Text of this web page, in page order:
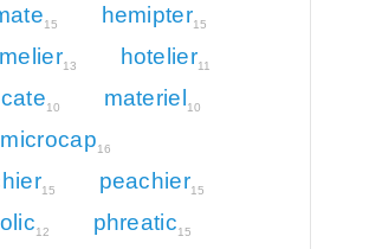
15 hemipter15
13 hotelier11
10 materiel10
microcap16
15 peachier15
12 phreatic15